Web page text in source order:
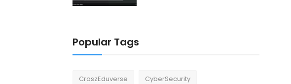
Popular Tags
CroszEduverse CyberSecurity